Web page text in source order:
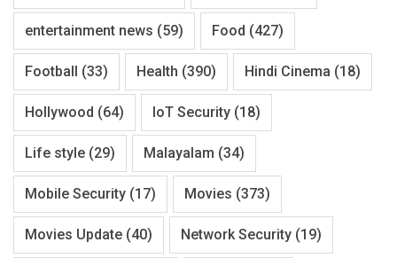
entertainment news (59) Food (427)
Football (33) Health (390) Hindi Cinema (18)
Hollywood (64) IoT Security (18)
Life style (29) Malayalam (34)
Mobile Security (17) Movies (373)
Movies Update (40) Network Security (19)